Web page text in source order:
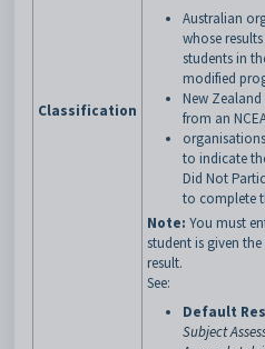
Classification
Australian
whose
students in
modified
New
from an
to indicate
Did Not
to complete
Note: You must
student is given the
result.
See:
Default
Subject